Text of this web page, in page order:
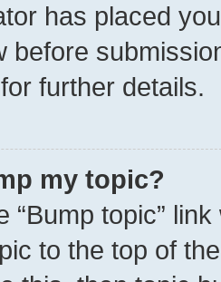
has placed
before
further details.
my topic?
“Bump topic”
to the top of